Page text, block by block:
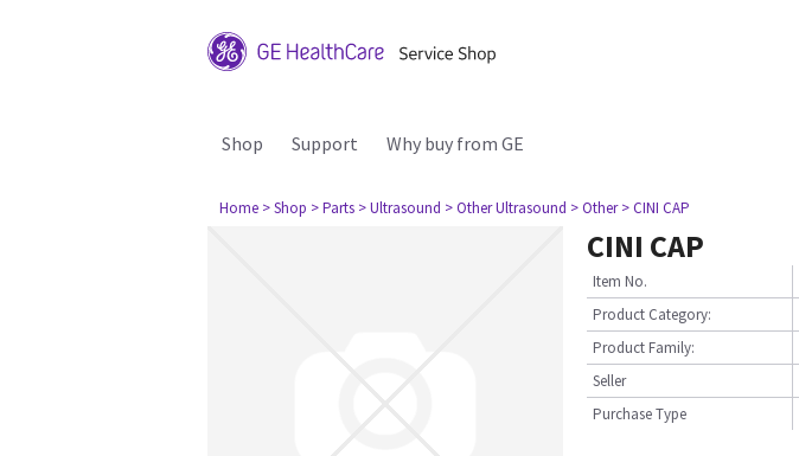
Shop Support Why buy from GE
Home > Shop > Parts > Ultrasound > Other Ultrasound > Other > CINI CAP
CINI CAP
Item No.
Product Category:
Product Family:
Seller
Purchase Type